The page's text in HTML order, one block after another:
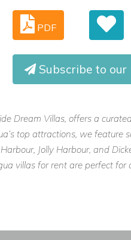
PDF
Subscribe to
Dream Villas, offers a
top attractions, we feature
Jolly Harbour, and
villas for rent are perfect